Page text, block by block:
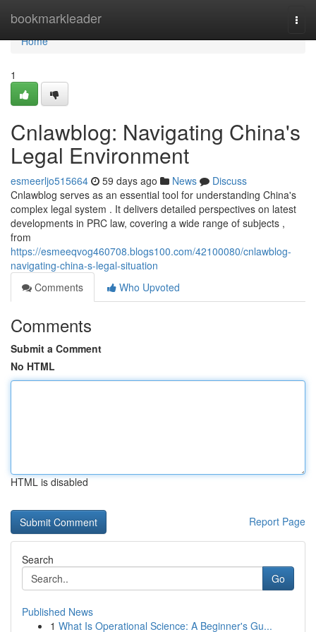
bookmarkleader
Home
Home
1
Cnlawblog: Navigating China's
Legal Environment
esmeerljo515664 59 days ago News
Discuss
Cnlawblog serves as an essential tool for understanding China's
complex legal system . It delivers detailed perspectives on latest
developments in PRC law, covering a wide range of subjects ,
from
https://esmeeqvog460708.blogs100.com/42100080/cnlawblog-
navigating-china-s-legal-situation
Comments
Who Upvoted
Comments
Submit a Comment
No HTML
HTML is disabled
Report Page
Search
Go
Published News
1 What Is Operational Science: A Beginner's Gu...